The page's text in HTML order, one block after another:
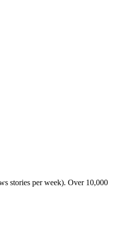
stories per week). Over 10,000